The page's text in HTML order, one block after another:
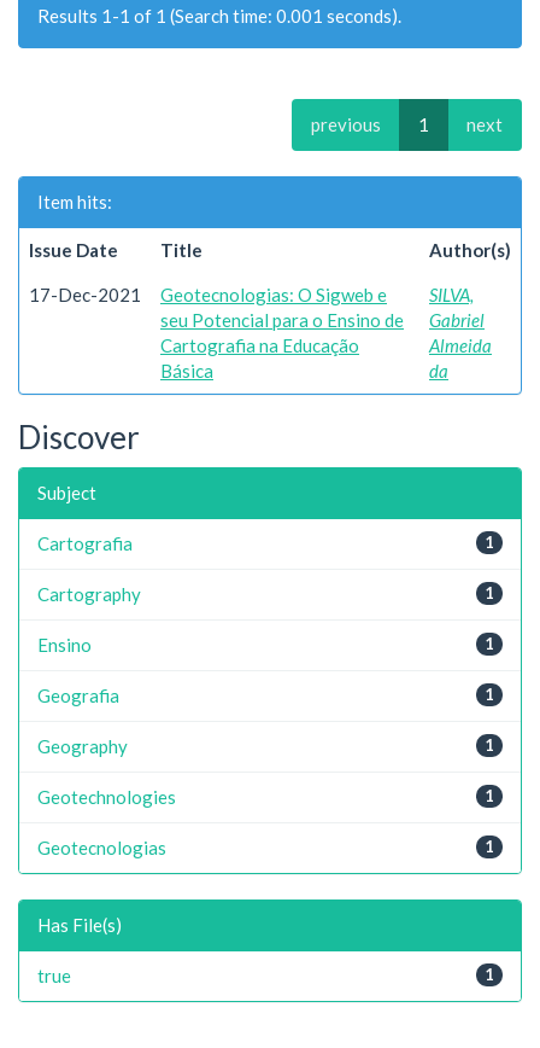
Results 1-1 of 1 (Search time: 0.001 seconds).
previous 1 next
Item hits:
Issue Date Title Author(s)
17-Dec-2021
Geotecnologias: O Sigweb e
seu Potencial para o Ensino de
Cartografia na Educação
Básica
SILVA,
Gabriel
Almeida
da
Discover
Subject
1
Cartografia
1
Cartography
1
Ensino
1
Geografia
1
Geography
1
Geotechnologies
1
Geotecnologias
Has File(s)
1
true